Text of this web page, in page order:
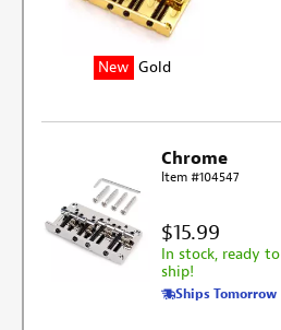
New Gold
Chrome
Item #104547
$15.99
In stock, ready to
ship!
Ships Tomorrow